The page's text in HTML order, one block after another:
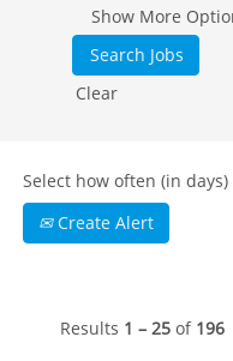
Show More
Clear
Select how often (in
Create Alert
Results 1 – 25 of 196